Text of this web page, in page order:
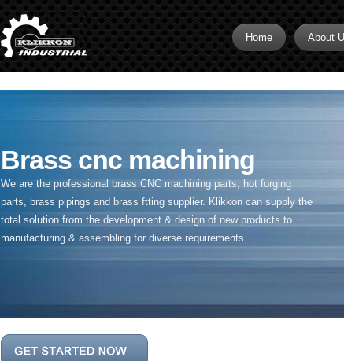
Home About
Brass cnc machining
We are the professional brass CNC machining parts, hot forging
parts, brass pipings and brass ftting supplier. Klikkon can supply the
total solution from the development & design of new products to
manufacturing & assembling for diverse requirements.